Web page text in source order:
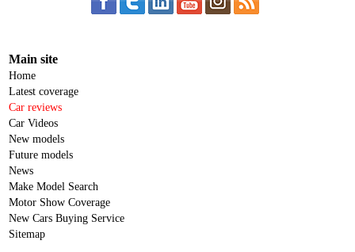
Main site
Home
Latest coverage
Car reviews
Car Videos
New models
Future models
News
Make Model Search
Motor Show Coverage
New Cars Buying Service
Sitemap